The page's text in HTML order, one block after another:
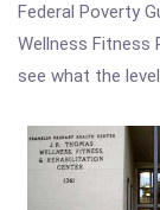
Federal Poverty
Wellness Fitness
see what the